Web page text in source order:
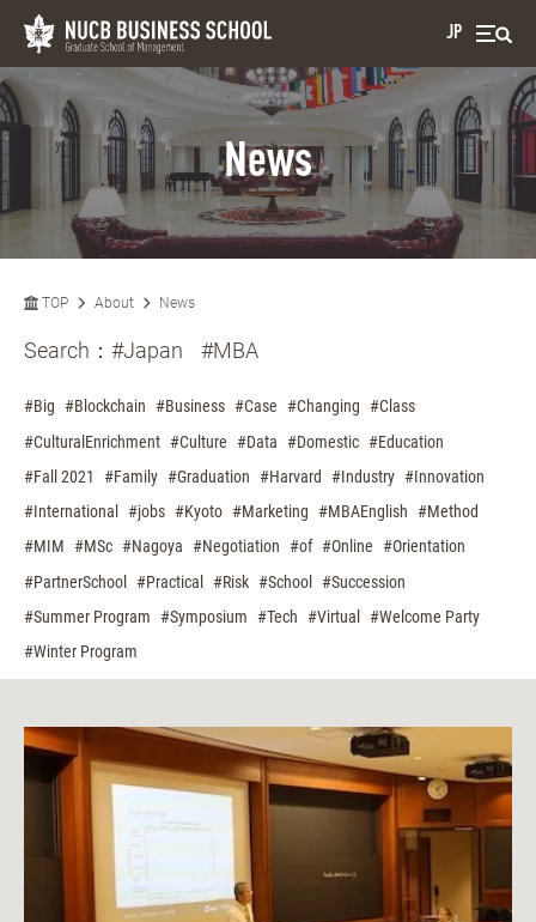
JP
News
TOP About News
Search： #Japan #MBA
#Big #Blockchain #Business #Case #Changing
#Class
#CulturalEnrichment #Culture #Data #Domestic #Education
#Fall 2021
#Family #Graduation #Harvard #Industry #Innovation
#International
#jobs #Kyoto #Marketing #MBAEnglish
#Method
#MIM
#MSc #Nagoya #Negotiation #of #Online
#Orientation
#PartnerSchool
#Practical #Risk #School
#Succession
#Summer Program
#Symposium #Tech #Virtual
#Welcome Party
#Winter Program